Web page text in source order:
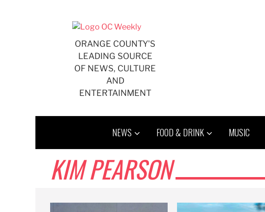
ORANGE COUNTY'S
LEADING SOURCE
OF NEWS, CULTURE
AND
ENTERTAINMENT
NEWS FOOD & DRINK MUSIC
KIM PEARSON